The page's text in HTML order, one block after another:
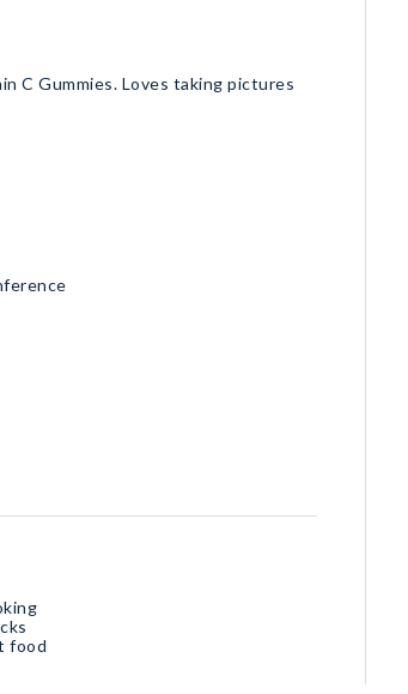
C Gummies. Loves taking pictures
food